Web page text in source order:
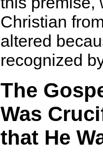
Christian
altered
recognized
The
Was
that He